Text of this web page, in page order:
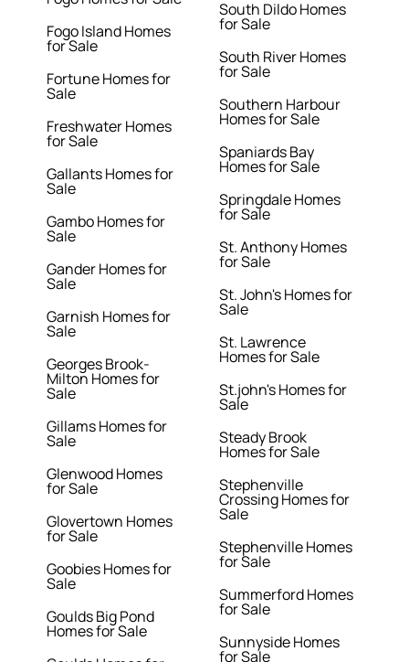
Fogo Island Homes
for Sale
Fortune Homes for
Sale
Freshwater Homes
for Sale
Gallants Homes for
Sale
Gambo Homes for
Sale
Gander Homes for
Sale
Garnish Homes for
Sale
Georges Brook-
Milton Homes for
Sale
Gillams Homes for
Sale
Glenwood Homes
for Sale
Glovertown Homes
for Sale
Goobies Homes for
Sale
Goulds Big Pond
Homes for Sale
South Dildo Homes
for Sale
South River Homes
for Sale
Southern Harbour
Homes for Sale
Spaniards Bay
Homes for Sale
Springdale Homes
for Sale
St. Anthony Homes
for Sale
St. John's Homes for
Sale
St. Lawrence
Homes for Sale
St.john's Homes for
Sale
Steady Brook
Homes for Sale
Stephenville
Crossing Homes for
Sale
Stephenville Homes
for Sale
Summerford Homes
for Sale
Sunnyside Homes
for Sale